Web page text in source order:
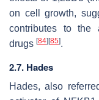
on cell growth,
contributes to the
drugs [84][85].
2.7. Hades
Hades, also